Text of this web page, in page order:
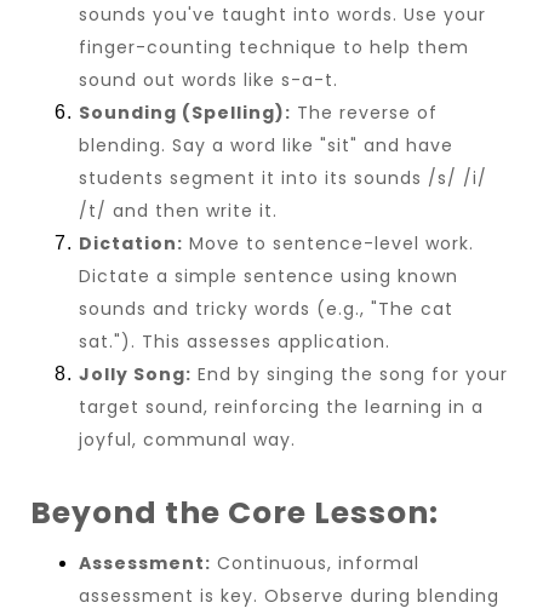
sounds you've taught into words. Use your
finger-counting technique to help them
sound out words like s-a-t.
Sounding (Spelling): The reverse of
blending. Say a word like "sit" and have
students segment it into its sounds /s/ /i/
/t/ and then write it.
Dictation: Move to sentence-level work.
Dictate a simple sentence using known
sounds and tricky words (e.g., "The cat
sat."). This assesses application.
Jolly Song: End by singing the song for your
target sound, reinforcing the learning in a
joyful, communal way.
Beyond the Core Lesson:
Assessment: Continuous, informal
assessment is key. Observe during blending